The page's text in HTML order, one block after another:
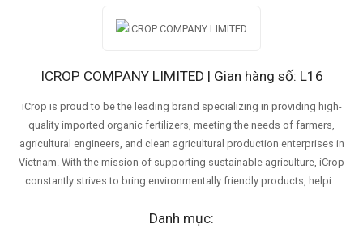
ICROP COMPANY LIMITED | Gian hàng số: L16
iCrop is proud to be the leading brand specializing in providing high-
quality imported organic fertilizers, meeting the needs of farmers,
agricultural engineers, and clean agricultural production enterprises in
Vietnam. With the mission of supporting sustainable agriculture, iCrop
constantly strives to bring environmentally friendly products, helpi...
Danh mục: